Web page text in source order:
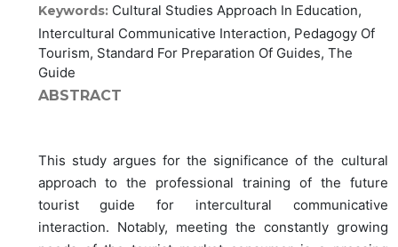
Keywords: Cultural Studies Approach In Education,
Intercultural Communicative Interaction, Pedagogy Of
Tourism, Standard For Preparation Of Guides, The
Guide
ABSTRACT
This study argues for the significance of the cultural
approach to the professional training of the future
tourist guide for intercultural communicative
interaction. Notably, meeting the constantly growing